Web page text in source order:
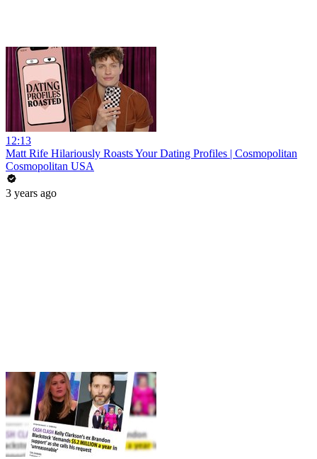
12:13
Matt Rife Hilariously Roasts Your Dating Profiles | Cosmopolitan
Cosmopolitan USA
3 years ago